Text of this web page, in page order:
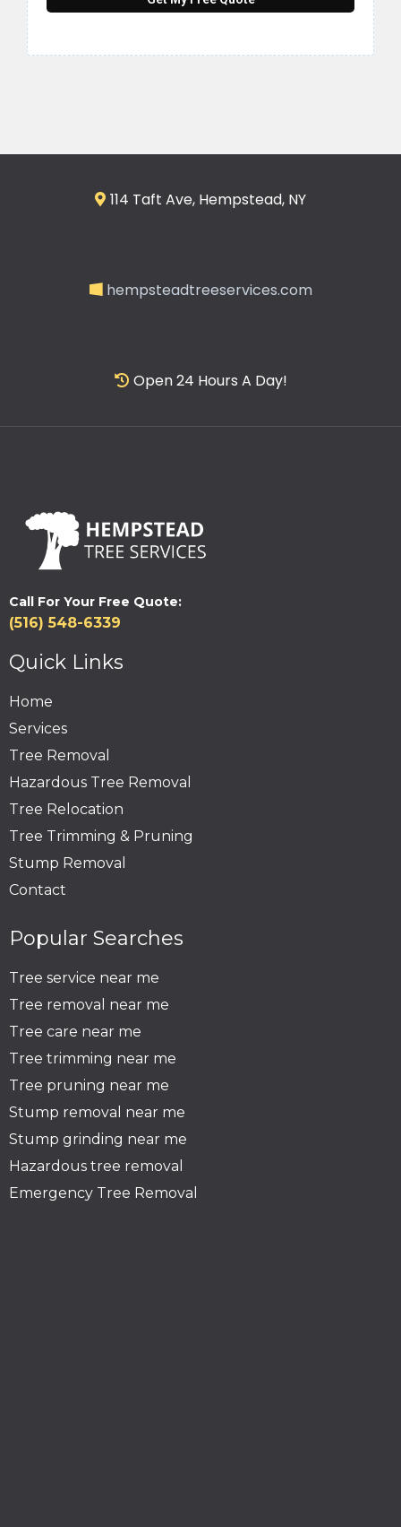
114 Taft Ave, Hempstead, NY
hempsteadtreeservices.com
Open 24 Hours A Day!
Call For Your Free Quote:
(516) 548-6339
Quick Links
Home
Services
Tree Removal
Hazardous Tree Removal
Tree Relocation
Tree Trimming & Pruning
Stump Removal
Contact
Popular Searches
Tree service near me
Tree removal near me
Tree care near me
Tree trimming near me
Tree pruning near me
Stump removal near me
Stump grinding near me
Hazardous tree removal
Emergency Tree Removal